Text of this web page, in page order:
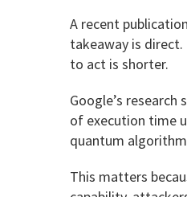
A recent
takeaway is
to act is shorter.
Google’s
of execution time
quantum
This matters